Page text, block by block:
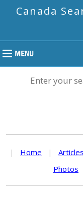
Canada
Enter your
| Home | Articles
Photos